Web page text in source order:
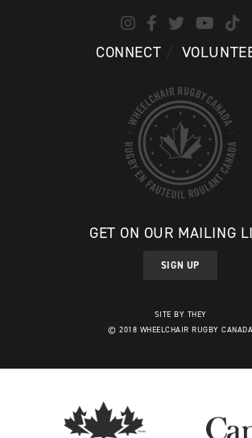
CONNECT
GET ON OUR MAILING
SIGN UP
SITE BY THEY
© 2018 WHEELCHAIR RUGBY CANADA